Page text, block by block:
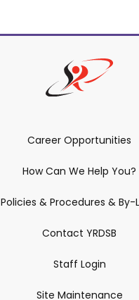
Career Opportunities
How Can We Help You?
Policies & Procedures & By-
Contact YRDSB
Staff Login
Site Maintenance